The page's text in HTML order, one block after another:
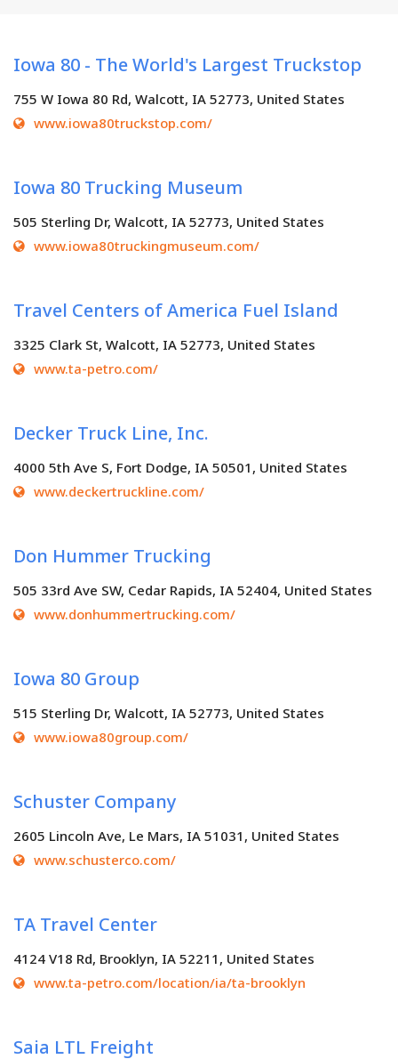
Iowa 80 - The World's Largest Truckstop
755 W Iowa 80 Rd, Walcott, IA 52773, United States
www.iowa80truckstop.com/
Iowa 80 Trucking Museum
505 Sterling Dr, Walcott, IA 52773, United States
www.iowa80truckingmuseum.com/
Travel Centers of America Fuel Island
3325 Clark St, Walcott, IA 52773, United States
www.ta-petro.com/
Decker Truck Line, Inc.
4000 5th Ave S, Fort Dodge, IA 50501, United States
www.deckertruckline.com/
Don Hummer Trucking
505 33rd Ave SW, Cedar Rapids, IA 52404, United States
www.donhummertrucking.com/
Iowa 80 Group
515 Sterling Dr, Walcott, IA 52773, United States
www.iowa80group.com/
Schuster Company
2605 Lincoln Ave, Le Mars, IA 51031, United States
www.schusterco.com/
TA Travel Center
4124 V18 Rd, Brooklyn, IA 52211, United States
www.ta-petro.com/location/ia/ta-brooklyn
Saia LTL Freight